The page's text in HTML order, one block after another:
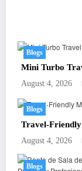
Blogs
Mini Turbo
August 4, 2026
Blogs
Travel-
August 4, 2026
Blogs